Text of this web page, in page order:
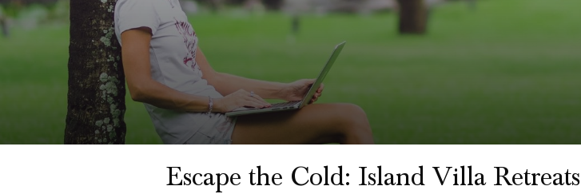
Escape the Cold: Island Villa Retreats